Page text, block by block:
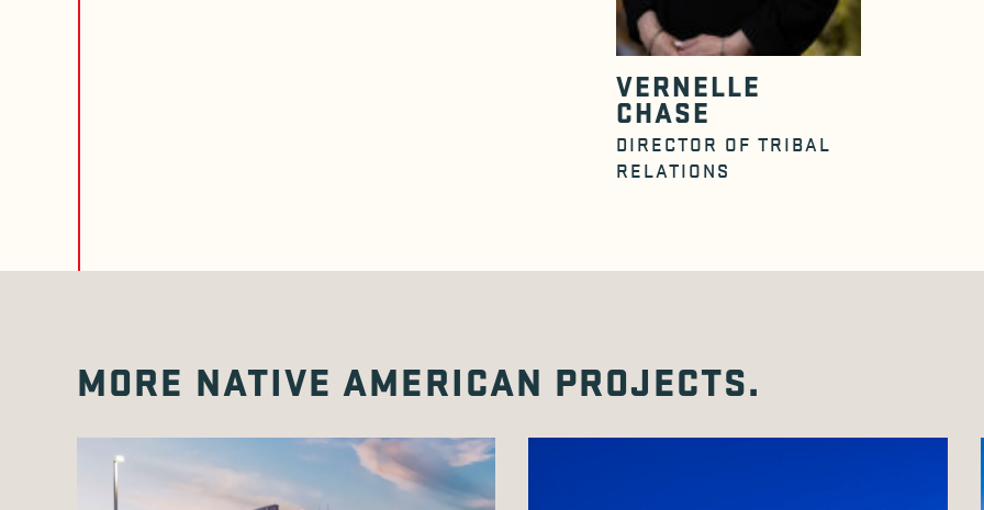
VERNELLE
CHASE
DIRECTOR OF TRIBAL
RELATIONS
MORE NATIVE AMERICAN PROJECTS.